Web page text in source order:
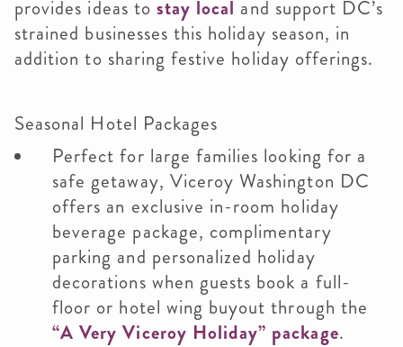
provides ideas to stay local and support DC’s
strained businesses this holiday season, in
addition to sharing festive holiday offerings.
Seasonal Hotel Packages
Perfect for large families looking for a
safe getaway, Viceroy Washington DC
offers an exclusive in-room holiday
beverage package, complimentary
parking and personalized holiday
decorations when guests book a full-
floor or hotel wing buyout through the
“A Very Viceroy Holiday” package.